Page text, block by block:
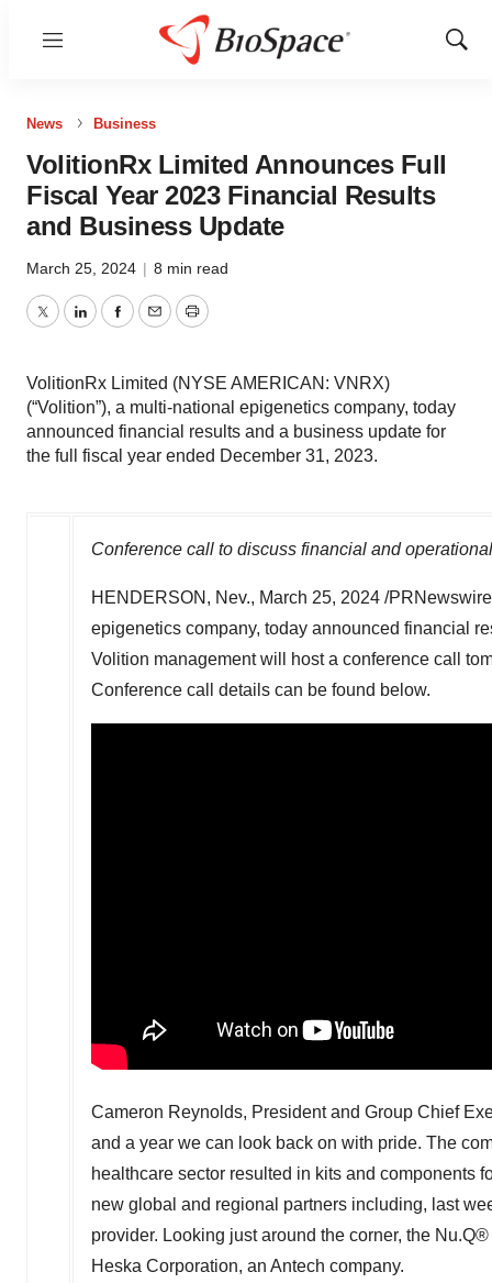
Menu
Show
News Business
VolitionRx Limited Announces Full
Fiscal Year 2023 Financial Results
and Business Update
March 25, 2024 | 8 min read
TwitterLinkedInFacebook
EmailPrint
VolitionRx Limited (NYSE AMERICAN: VNRX)
(“Volition”), a multi-national epigenetics company, today
announced financial results and a business update for
the full fiscal year ended December 31, 2023.
Conference call to discuss financial and
HENDERSON, Nev., March 25, 2024 /
epigenetics company, today announced financial
Volition management will host a conference call
Conference call details can be found below.
Cameron Reynolds, President and Group Chief
and a year we can look back on with pride. The
healthcare sector resulted in kits and components
new global and regional partners including, last
provider. Looking just around the corner, the
Heska Corporation, an Antech company.